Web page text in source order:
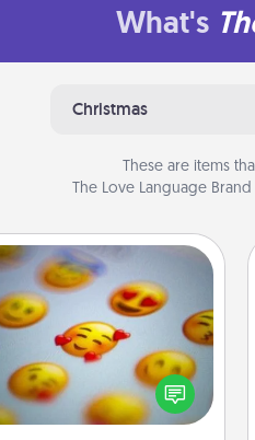
What's
Christmas
These are items
The Love Language
Alarm
alarm on your phone, and
off, send a thoughtful
kind every day